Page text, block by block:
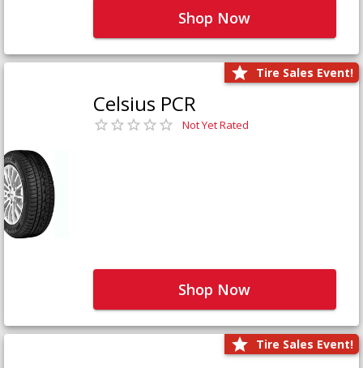
Shop Now
Tire Sales Event!
Celsius PCR
Not Yet Rated
Shop Now
Tire Sales Event!